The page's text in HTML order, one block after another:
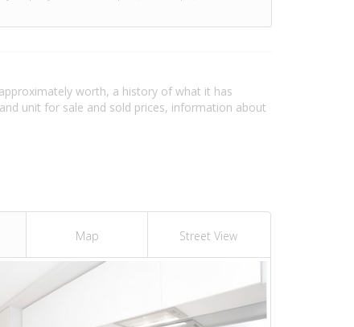
worth, a history of what it has
unit for sale and sold prices, information about
Map Street View